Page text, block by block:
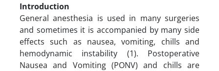
Introduction
General anesthesia is used in many surgeries
and sometimes it is accompanied by many side
effects such as nausea, vomiting, chills and
hemodynamic instability (1). Postoperative
Nausea and Vomiting (PONV) and chills are